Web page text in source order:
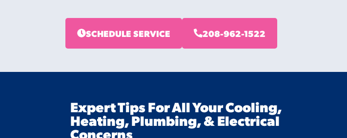
SCHEDULE SERVICE 208-962-1522
Expert Tips For All Your Cooling,
Heating, Plumbing, & Electrical
Concerns